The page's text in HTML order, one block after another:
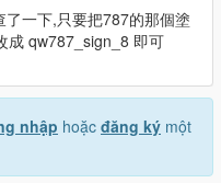
Coast Guard K-9
Police Car(Toyota Corolla
Car(Chevy Tahoe)
330d E90)
了一下,只要把787的那個塗
成 qw787_sign_8 即可
nhập hoặc đăng ký một